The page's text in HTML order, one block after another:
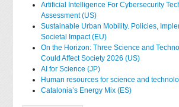
Artificial Intelligence For Cybersecurity
Assessment (US)
Sustainable Urban Mobility. Policies,
Societal Impact (EU)
On the Horizon: Three Science and
Could Affect Society 2026 (US)
AI for Science (JP)
Human resources for science and
Catalonia’s Energy Mix (ES)